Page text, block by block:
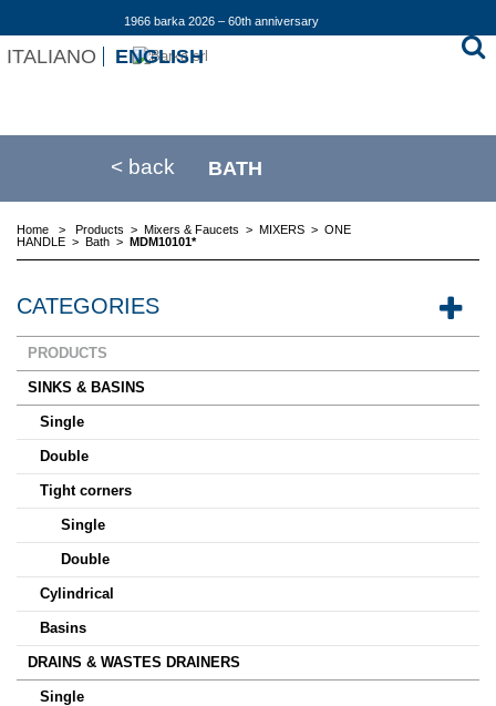
1966 barka 2026 – 60th anniversary
ITALIANO ENGLISH
< back BATH
Home > Products > Mixers & Faucets > MIXERS > ONE
HANDLE > Bath > MDM10101*
CATEGORIES
PRODUCTS
SINKS & BASINS
Single
Double
Tight corners
Single
Double
Cylindrical
Basins
DRAINS & WASTES DRAINERS
Single